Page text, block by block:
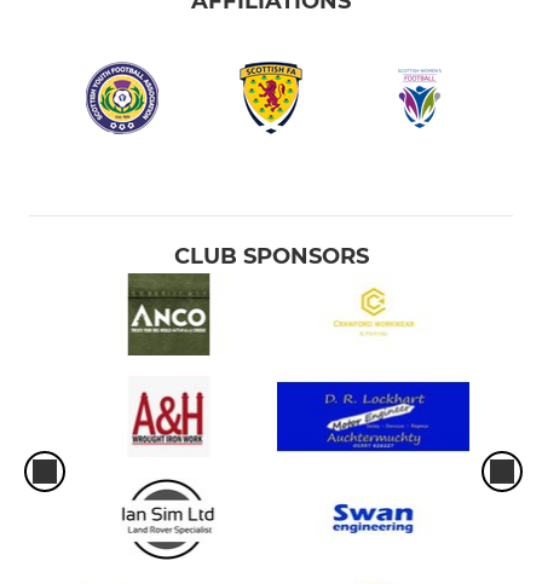
CLUB SPONSORS